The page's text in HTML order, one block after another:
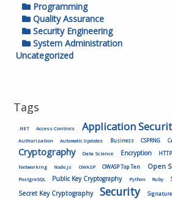
Programming
Quality Assurance
Security Engineering
System Administration
Uncategorized
Tags
.NET Access Controls Application
Authorization Automatic Updates Business CSPRNG
Cryptography Data Science Encryption
Networking Node.js OWASP OWASP Top Ten Open
PostgreSQL Public Key Cryptography Python Ruby
Secret Key Cryptography Security